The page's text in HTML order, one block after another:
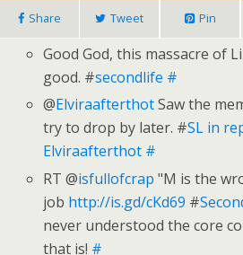
Share Tweet Pin
Good God, this massacre of
good. #secondlife #
@ElviraafterthotSaw the
try to drop by later. #SL in
Elviraafterthot #
RT @isfullofcrap "M is the
job http://is.gd/cKd69 #
never understood the core
that is! #